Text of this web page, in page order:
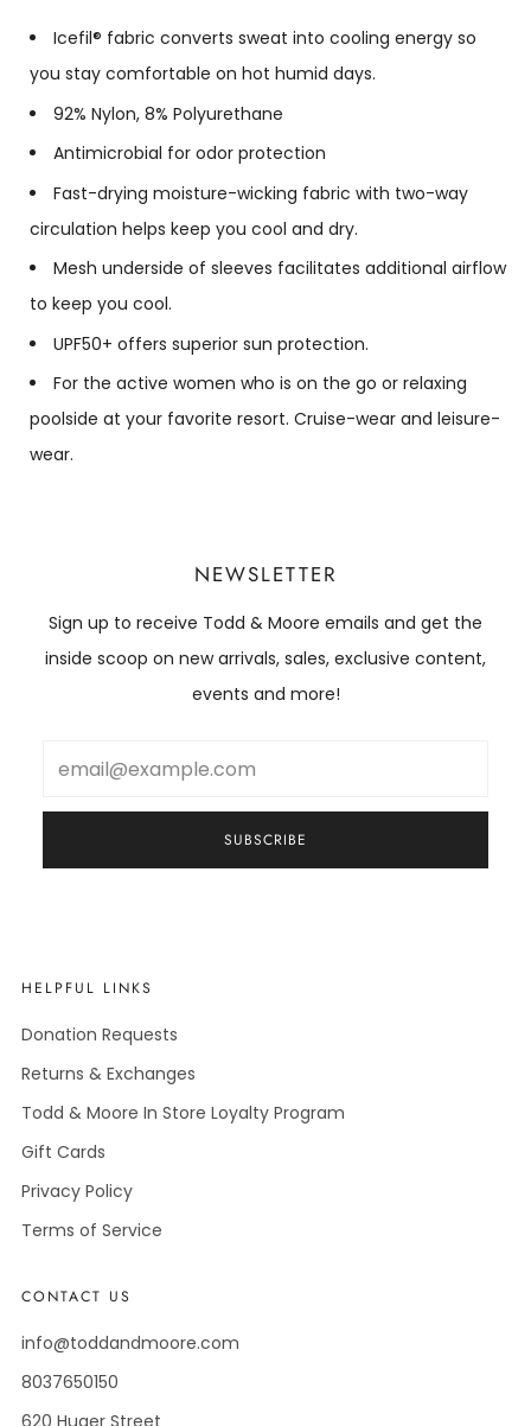
Icefil® fabric converts sweat into cooling energy so
you stay comfortable on hot humid days.
92% Nylon, 8% Polyurethane
Antimicrobial for odor protection
Fast-drying moisture-wicking fabric with two-way
circulation helps keep you cool and dry.
Mesh underside of sleeves facilitates additional airflow
to keep you cool.
UPF50+ offers superior sun protection.
For the active women who is on the go or relaxing
poolside at your favorite resort. Cruise-wear and leisure-
wear.
NEWSLETTER
Sign up to receive Todd & Moore emails and get the
inside scoop on new arrivals, sales, exclusive content,
events and more!
SUBSCRIBE
HELPFUL LINKS
Donation Requests
Returns & Exchanges
Todd & Moore In Store Loyalty Program
Gift Cards
Privacy Policy
Terms of Service
CONTACT US
info@toddandmoore.com
8037650150